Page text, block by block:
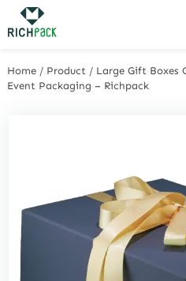
Home / Product / Large Gift Boxes
Event Packaging – Richpack